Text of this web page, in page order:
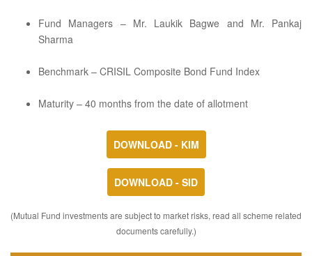
Fund Managers – Mr. Laukik Bagwe and Mr. Pankaj
Sharma
Benchmark – CRISIL Composite Bond Fund Index
Maturity – 40 months from the date of allotment
DOWNLOAD - KIM
DOWNLOAD - SID
(Mutual Fund investments are subject to market risks, read all scheme related
documents carefully.)